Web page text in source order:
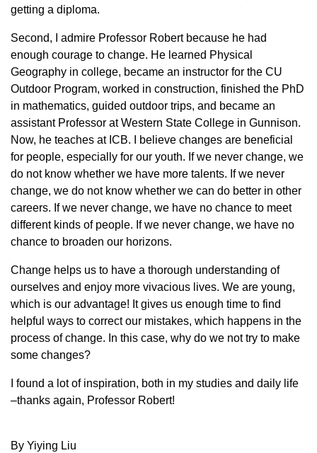
getting a diploma.
Second, I admire Professor Robert because he had
enough courage to change. He learned Physical
Geography in college, became an instructor for the CU
Outdoor Program, worked in construction, finished the PhD
in mathematics, guided outdoor trips, and became an
assistant Professor at Western State College in Gunnison.
Now, he teaches at ICB. I believe changes are beneficial
for people, especially for our youth. If we never change, we
do not know whether we have more talents. If we never
change, we do not know whether we can do better in other
careers. If we never change, we have no chance to meet
different kinds of people. If we never change, we have no
chance to broaden our horizons.
Change helps us to have a thorough understanding of
ourselves and enjoy more vivacious lives. We are young,
which is our advantage! It gives us enough time to find
helpful ways to correct our mistakes, which happens in the
process of change. In this case, why do we not try to make
some changes?
I found a lot of inspiration, both in my studies and daily life
–thanks again, Professor Robert!
By Yiying Liu